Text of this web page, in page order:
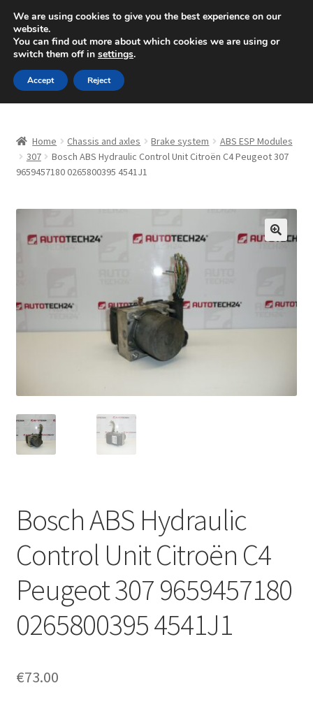
SHIPPING starting at 6 EUR
Mon-Fri 9 a.m. - 4 p.m.+420 704 494 494
Skip
to
navigation
Skip
to
content
About Us
Complaint
Complaint Procedure
Delivery
My account
Privacy Policy
Terms & Conditions
Worldwide shipping
Home Chassis and axles Brake system
ABS ESP Modules
307
Bosch ABS Hydraulic Control Unit Citroën C4 Peugeot 307
9659457180 0265800395 4541J1
Bosch ABS Hydraulic
Control Unit Citroën C4
Peugeot 307 9659457180
0265800395 4541J1
€73.00
We are using cookies to give you the best experience on our
website.
You can find out more about which cookies we are using or
switch them off in settings.
Accept Reject